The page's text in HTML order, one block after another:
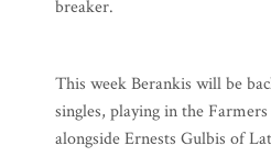
breaker.
This week Berankis will be
singles, playing in the
alongside Ernests Gulbis of